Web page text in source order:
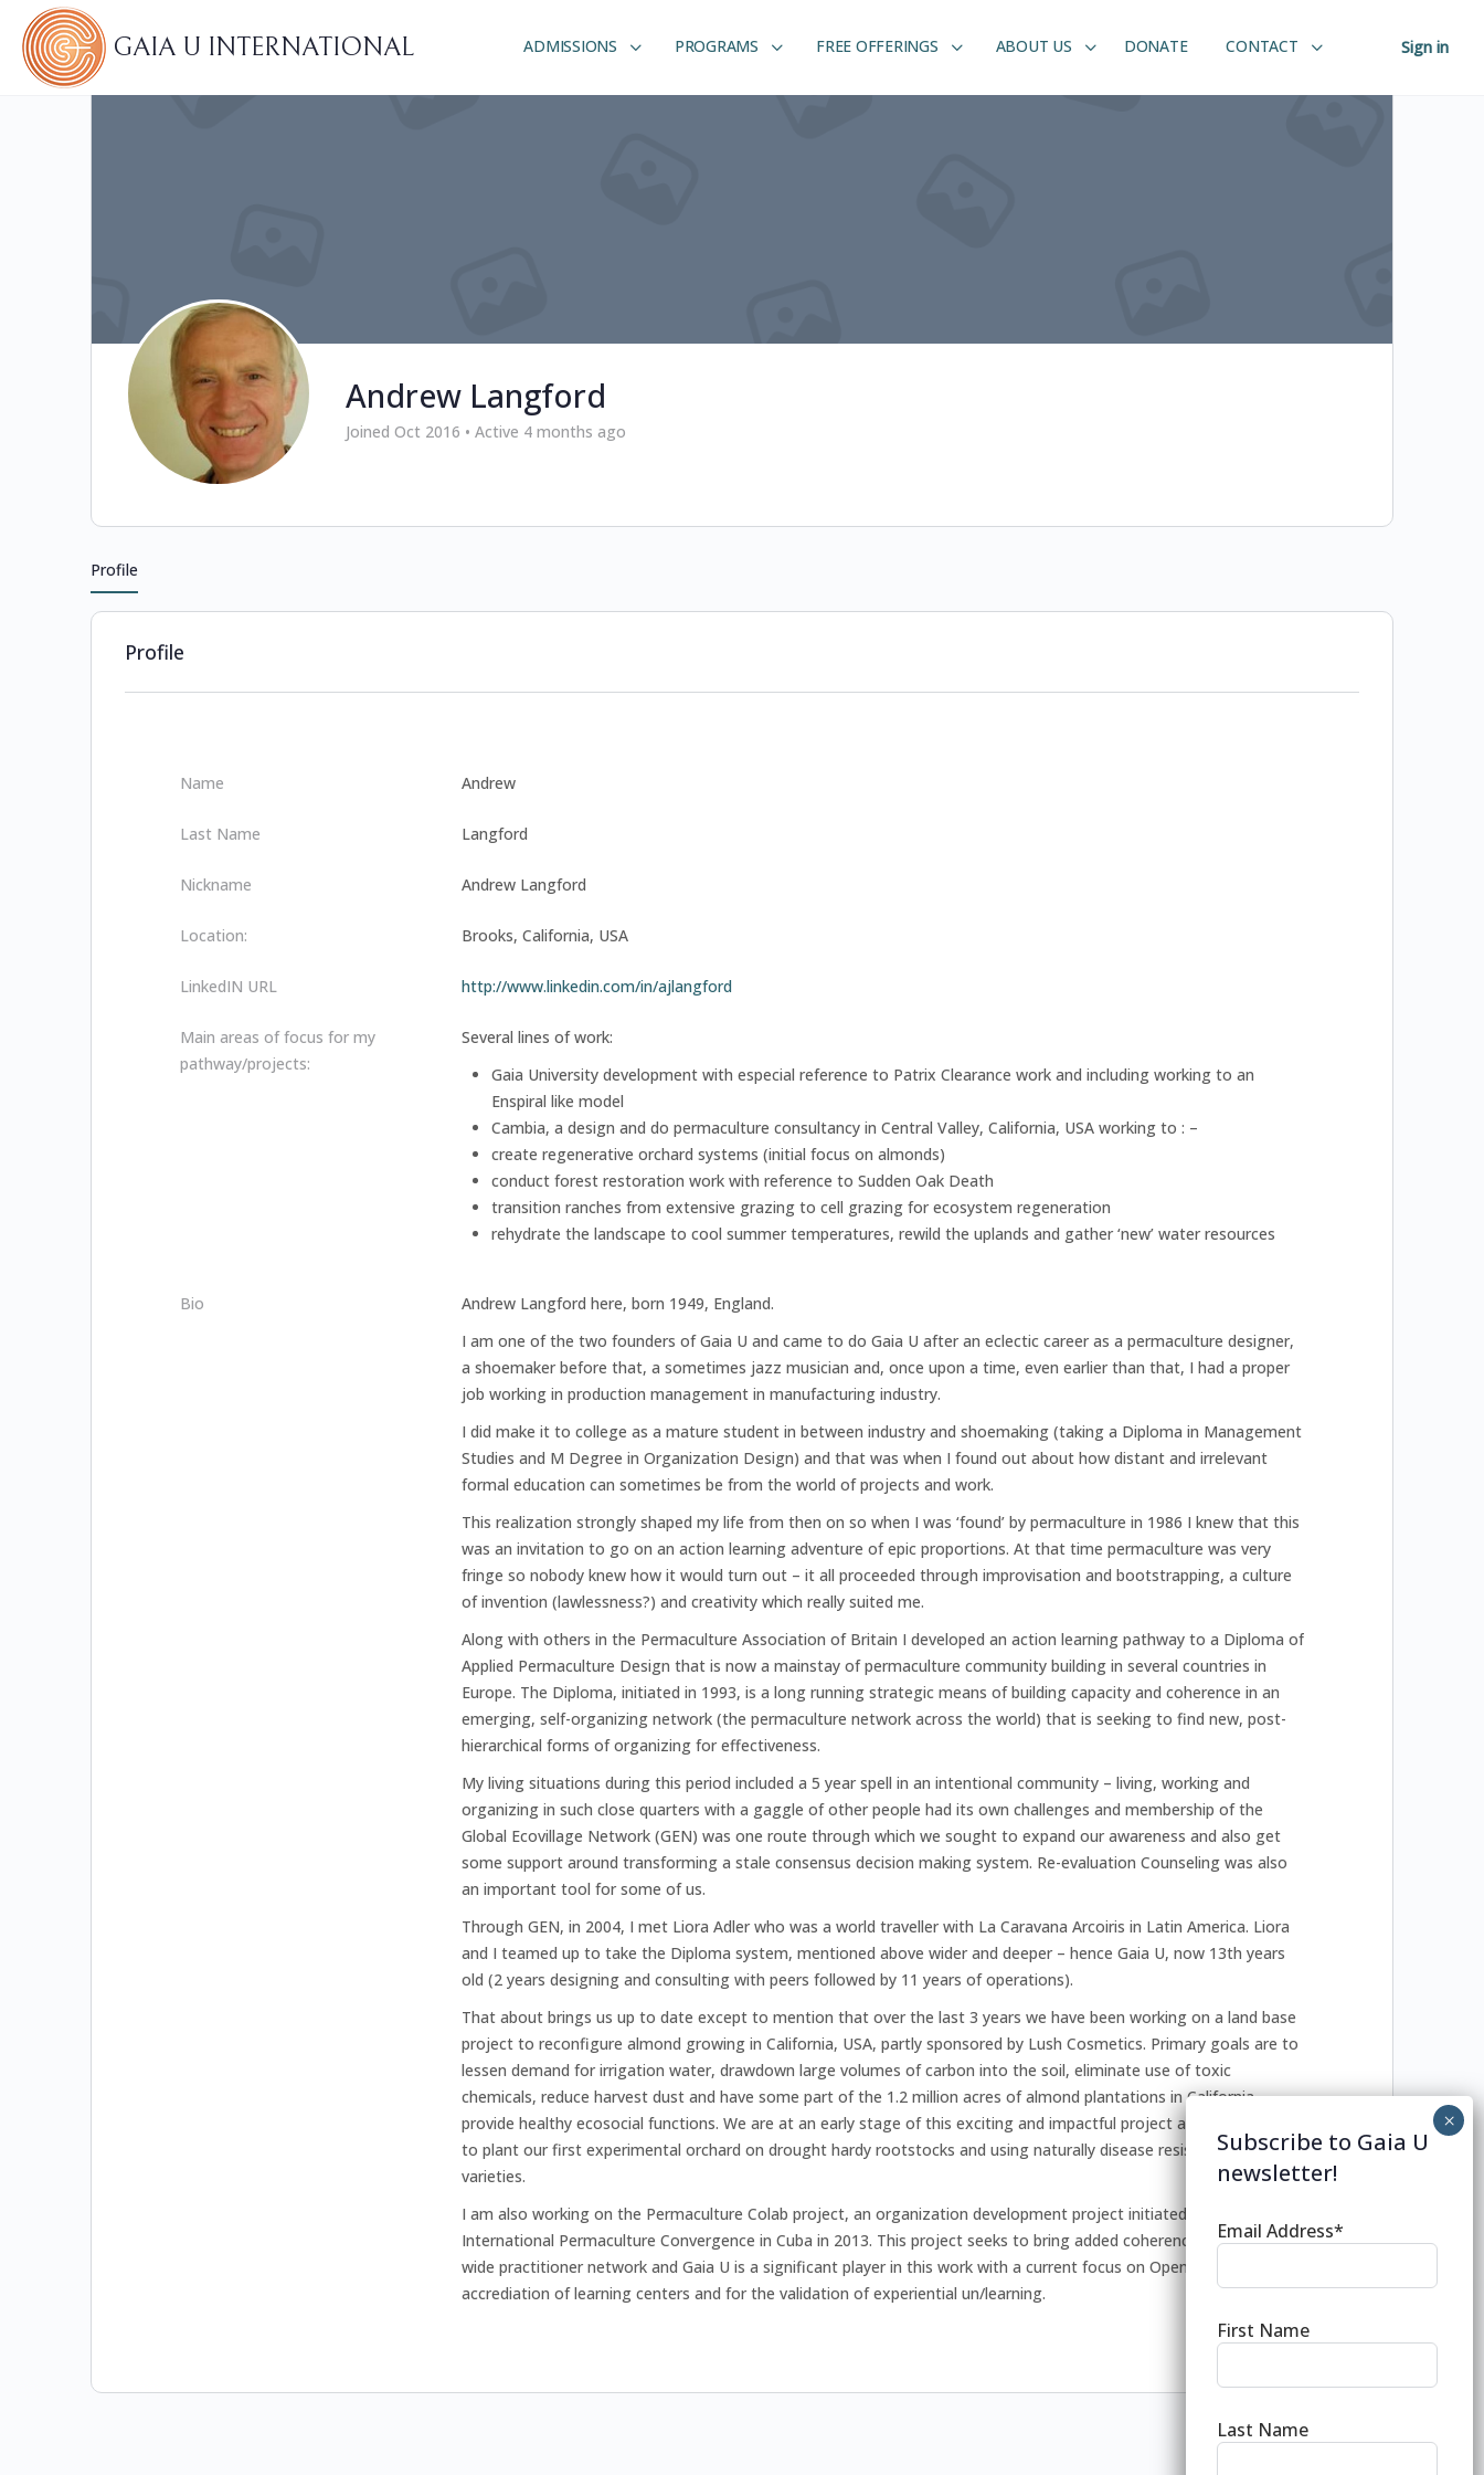
GAIA U INTERNATIONAL ADMISSIONS PROGRAMS FREE OFFERINGS ABOUT US DONATE CONTACT Sign in
Andrew Langford
Joined Oct 2016 • Active 4 months ago
Profile
Profile
Name Andrew
Last Name Langford
Nickname Andrew Langford
Location: Brooks, California, USA
LinkedIN URL http://www.linkedin.com/in/ajlangford
Main areas of focus for my
pathway/projects:
Several lines of work:
Gaia University development with especial reference to Patrix Clearance work and including working to an
Enspiral like model
Cambia, a design and do permaculture consultancy in Central Valley, California, USA working to : –
create regenerative orchard systems (initial focus on almonds)
conduct forest restoration work with reference to Sudden Oak Death
transition ranches from extensive grazing to cell grazing for ecosystem regeneration
rehydrate the landscape to cool summer temperatures, rewild the uplands and gather ‘new’ water resources
Bio
Andrew Langford here, born 1949, England.
I am one of the two founders of Gaia U and came to do Gaia U after an eclectic career as a permaculture designer,
a shoemaker before that, a sometimes jazz musician and, once upon a time, even earlier than that, I had a proper
job working in production management in manufacturing industry.
I did make it to college as a mature student in between industry and shoemaking (taking a Diploma in Management
Studies and M Degree in Organization Design) and that was when I found out about how distant and irrelevant
formal education can sometimes be from the world of projects and work.
This realization strongly shaped my life from then on so when I was ‘found’ by permaculture in 1986 I knew that this
was an invitation to go on an action learning adventure of epic proportions. At that time permaculture was very
fringe so nobody knew how it would turn out – it all proceeded through improvisation and bootstrapping, a culture
of invention (lawlessness?) and creativity which really suited me.
Along with others in the Permaculture Association of Britain I developed an action learning pathway to a Diploma of
Applied Permaculture Design that is now a mainstay of permaculture community building in several countries in
Europe. The Diploma, initiated in 1993, is a long running strategic means of building capacity and coherence in an
emerging, self-organizing network (the permaculture network across the world) that is seeking to find new, post-
hierarchical forms of organizing for effectiveness.
My living situations during this period included a 5 year spell in an intentional community – living, working and
organizing in such close quarters with a gaggle of other people had its own challenges and membership of the
Global Ecovillage Network (GEN) was one route through which we sought to expand our awareness and also get
some support around transforming a stale consensus decision making system. Re-evaluation Counseling was also
an important tool for some of us.
Through GEN, in 2004, I met Liora Adler who was a world traveller with La Caravana Arcoiris in Latin America. Liora
and I teamed up to take the Diploma system, mentioned above wider and deeper – hence Gaia U, now 13th years
old (2 years designing and consulting with peers followed by 11 years of operations).
That about brings us up to date except to mention that over the last 3 years we have been working on a land base
project to reconfigure almond growing in California, USA, partly sponsored by Lush Cosmetics. Primary goals are to
lessen demand for irrigation water, drawdown large volumes of carbon into the soil, eliminate use of toxic
chemicals, reduce harvest dust and have some part of the 1.2 million acres of almond plantations in California
provide healthy ecosocial functions. We are at an early stage of this exciting and impactful project as we are about
to plant our first experimental orchard on drought hardy rootstocks and using naturally disease resistant top
varieties.
I am also working on the Permaculture Colab project, an organization development project initiated at the
International Permaculture Convergence in Cuba in 2013. This project seeks to bring added coherence to the world
wide practitioner network and Gaia U is a significant player in this work with a current focus on Open Badges for the
accrediation of learning centers and for the validation of experiential un/learning.
Subscribe to Gaia U
newsletter!
Email Address*
First Name
Last Name